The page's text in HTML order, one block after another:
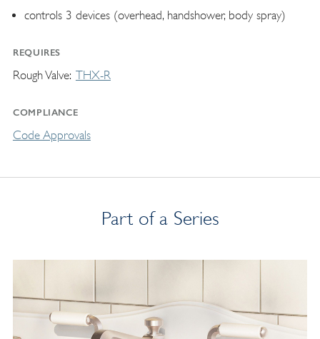
controls 3 devices (overhead, handshower, body spray)
REQUIRES
Rough Valve THX-R
COMPLIANCE
Code Approvals
Part of a Series